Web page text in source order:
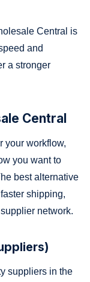
Central is
and
a stronger
Central
your workflow,
you want to
best alternative
shipping,
network.
suppliers in the